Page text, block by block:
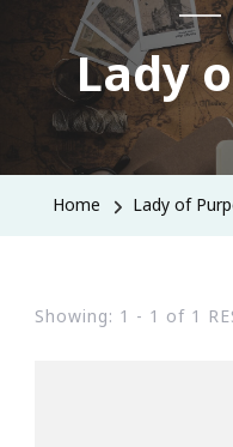
Lady
Home Lady of
Showing: 1 - 1 of 1